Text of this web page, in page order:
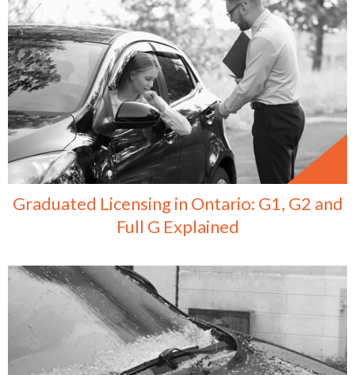
Graduated Licensing in Ontario: G1, G2 and
Full G Explained